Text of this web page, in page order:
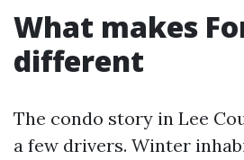
What makes
different
The condo story in Lee
a few drivers. Winter